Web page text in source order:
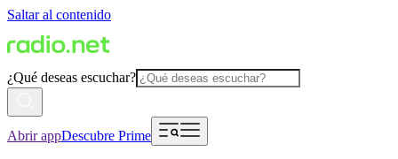
Saltar al contenido
¿Qué deseas escuchar?
Abrir appDescubre Prime